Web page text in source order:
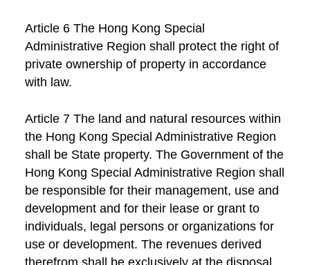
Article 6 The Hong Kong Special
Administrative Region shall protect the right of
private ownership of property in accordance
with law.
Article 7 The land and natural resources within
the Hong Kong Special Administrative Region
shall be State property. The Government of the
Hong Kong Special Administrative Region shall
be responsible for their management, use and
development and for their lease or grant to
individuals, legal persons or organizations for
use or development. The revenues derived